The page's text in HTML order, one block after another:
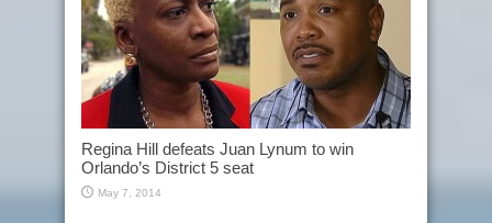
Regina Hill defeats Juan Lynum to win
Orlando’s District 5 seat
May 7, 2014